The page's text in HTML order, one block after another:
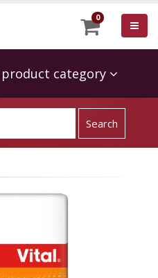
0
category